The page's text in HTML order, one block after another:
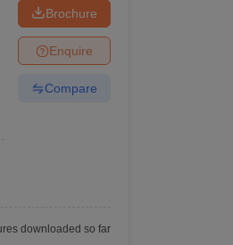
Brochure
Enquire
Compare
downloaded so far